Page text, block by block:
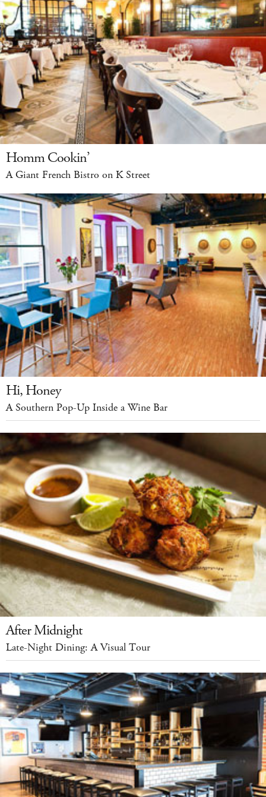
Homm Cookin’
A Giant French Bistro on K Street
Hi, Honey
A Southern Pop-Up Inside a Wine Bar
After Midnight
Late-Night Dining: A Visual Tour